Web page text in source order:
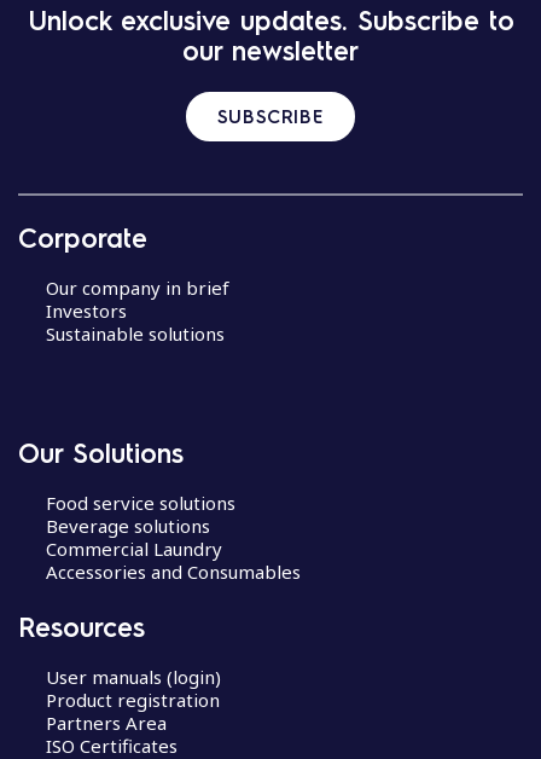
Unlock exclusive updates. Subscribe to
our newsletter
SUBSCRIBE
Corporate
Our company in brief
Investors
Sustainable solutions
Our Solutions
Food service solutions
Beverage solutions
Commercial Laundry
Accessories and Consumables
Resources
User manuals (login)
Product registration
Partners Area
ISO Certificates